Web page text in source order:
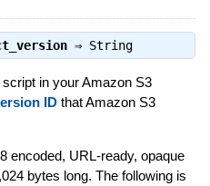
⇒ String
in your Amazon S3
IDthat Amazon S3
encoded, URL-ready, opaque
bytes long. The following is